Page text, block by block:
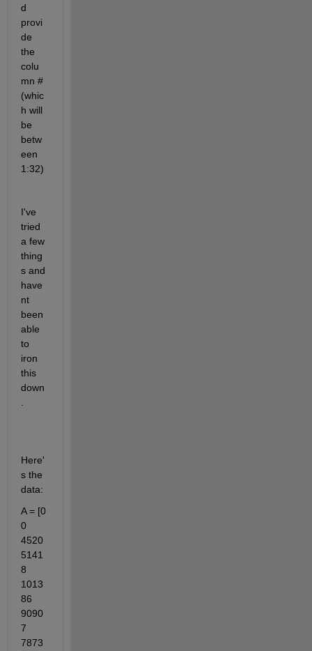
d
provi
de
the
colu
mn #
(whic
h will
be
betw
een
1:32)
I've
tried
a few
thing
s and
have
nt
been
able
to
iron
this
down
Here'
s the
data:
A = [0
0
4520
5141
8
1013
86
9090
7
7873